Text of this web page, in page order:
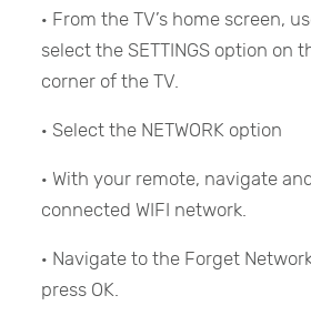
· From the TV’s home screen,
select the SETTINGS option on
corner of the TV.
· Select the NETWORK option
· With your remote, navigate
connected WIFI network.
· Navigate to the Forget
press OK.